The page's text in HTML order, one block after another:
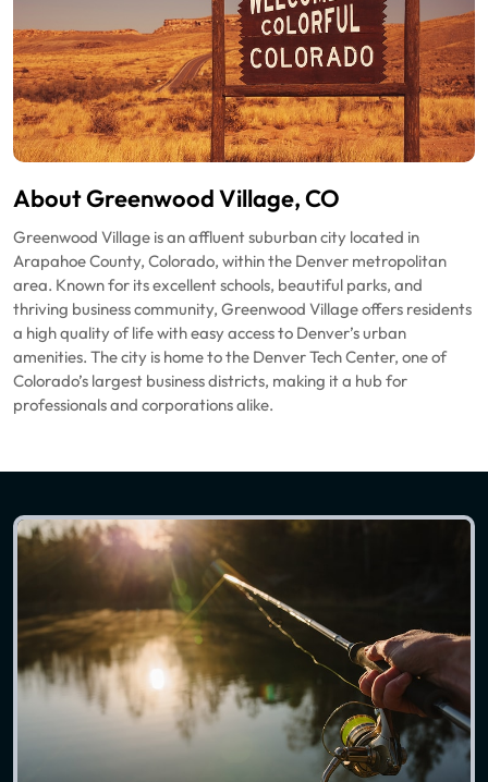
About Greenwood Village, CO
Greenwood Village is an affluent suburban city located in
Arapahoe County, Colorado, within the Denver metropolitan
area. Known for its excellent schools, beautiful parks, and
thriving business community, Greenwood Village offers residents
a high quality of life with easy access to Denver’s urban
amenities. The city is home to the Denver Tech Center, one of
Colorado’s largest business districts, making it a hub for
professionals and corporations alike.